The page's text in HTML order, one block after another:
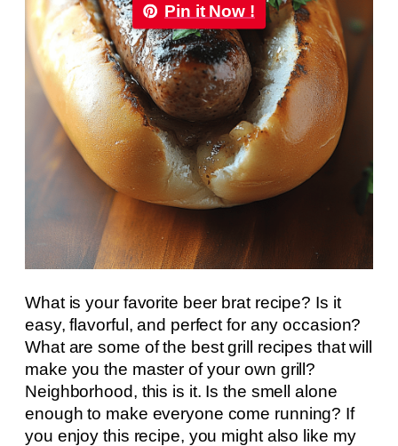
Pin it Now !
What is your favorite beer brat recipe? Is it
easy, flavorful, and perfect for any occasion?
What are some of the best grill recipes that will
make you the master of your own grill?
Neighborhood, this is it. Is the smell alone
enough to make everyone come running? If
you enjoy this recipe, you might also like my